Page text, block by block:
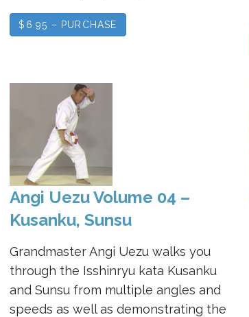
$6.95 – PURCHASE
Angi Uezu Volume 04 –
Kusanku, Sunsu
Grandmaster Angi Uezu walks you
through the Isshinryu kata Kusanku
and Sunsu from multiple angles and
speeds as well as demonstrating the